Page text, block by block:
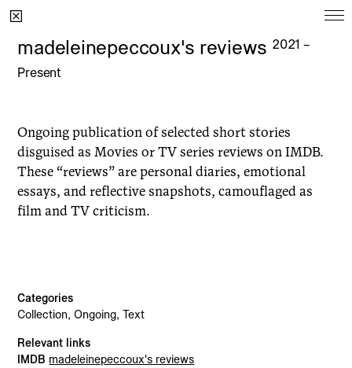
Ongoing
2021
madeleinepeccoux's reviews
2021
Dear Harry Styles
Project
Sophia's Cell
Bedroom Garden
madeleinepeccoux's reviews 2021 –
Present
Ongoing publication of selected short stories
disguised as Movies or TV series reviews on IMDB.
These “reviews” are personal diaries, emotional
essays, and reflective snapshots, camouflaged as
film and TV criticism.
Categories
Collection, Ongoing, Text
Relevant links
IMDB madeleinepeccoux's reviews